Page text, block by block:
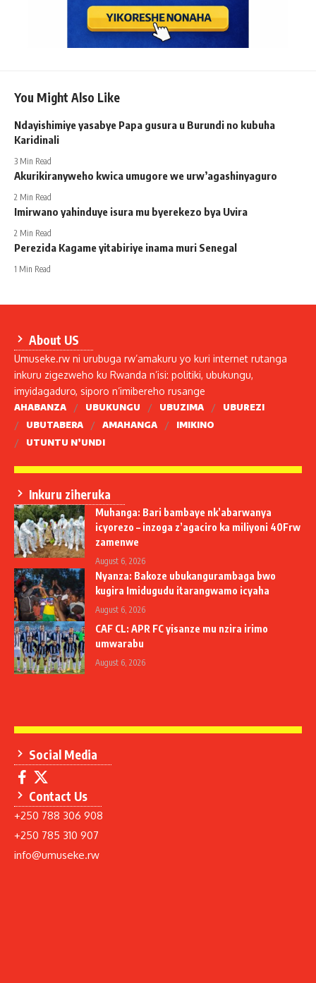
You Might Also Like
Ndayishimiye yasabye Papa gusura u Burundi no kubuha
Karidinali
3 Min Read
Akurikiranyweho kwica umugore we urw’agashinyaguro
2 Min Read
Imirwano yahinduye isura mu byerekezo bya Uvira
2 Min Read
Perezida Kagame yitabiriye inama muri Senegal
1 Min Read
About US
Umuseke.rw ni urubuga rw’amakuru yo kuri internet rutanga
inkuru zigezweho ku Rwanda n’isi: politiki, ubukungu,
imyidagaduro, siporo n’imibereho rusange
AHABANZA UBUKUNGU UBUZIMA
UBUREZI
UBUTABERA
AMAHANGA
IMIKINO
UTUNTU N’UNDI
Inkuru ziheruka
Muhanga: Bari bambaye nk’abarwanya
icyorezo – inzoga z’agaciro ka miliyoni 40Frw
zamenwe
August 6, 2026
Nyanza: Bakoze ubukangurambaga bwo
kugira Imidugudu itarangwamo icyaha
August 6, 2026
CAF CL: APR FC yisanze mu nzira irimo
umwarabu
August 6, 2026
Social Media
Contact Us
+250 788 306 908
+250 785 310 907
info@umuseke.rw